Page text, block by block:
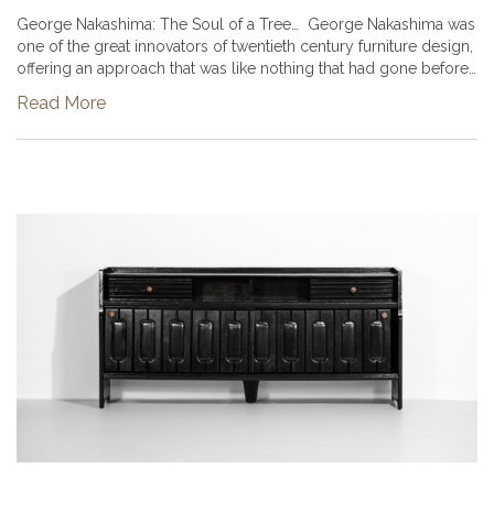
George Nakashima: The Soul of a Tree… George Nakashima was
one of the great innovators of twentieth century furniture design,
offering an approach that was like nothing that had gone before.
Read More